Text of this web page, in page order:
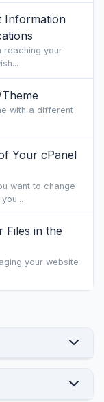
Information
reaching your
with a different
Your cPanel
want to change
Files in the
your website